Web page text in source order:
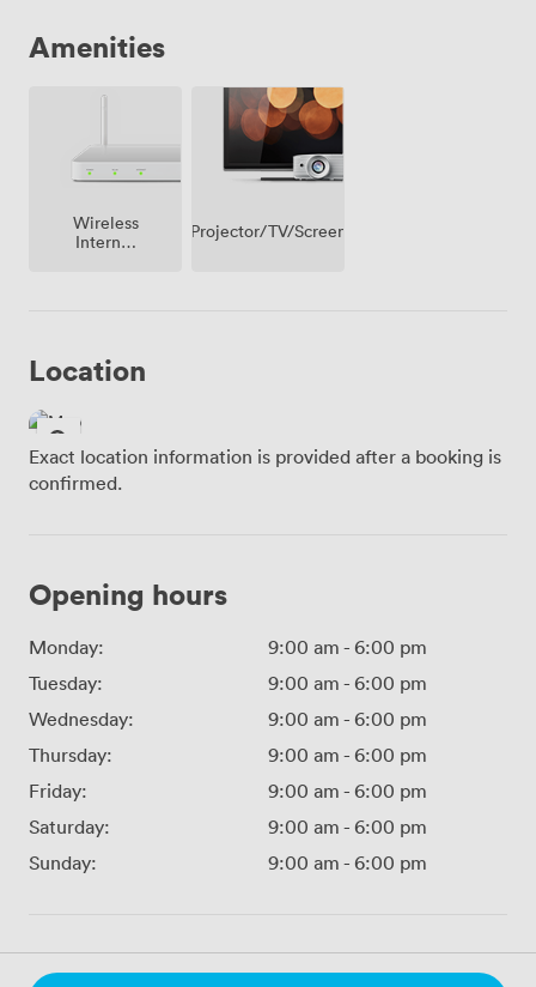
Amenities
Wireless
Internet
Projector/TV/Screen
Location
Exact location information is provided after a booking is
confirmed.
Opening hours
Monday: 9:00 am - 6:00 pm
Tuesday:
9:00 am - 6:00 pm
Wednesday:
9:00 am - 6:00 pm
Thursday:
9:00 am - 6:00 pm
Friday:
9:00 am - 6:00 pm
Saturday:
9:00 am - 6:00 pm
Sunday:
9:00 am - 6:00 pm